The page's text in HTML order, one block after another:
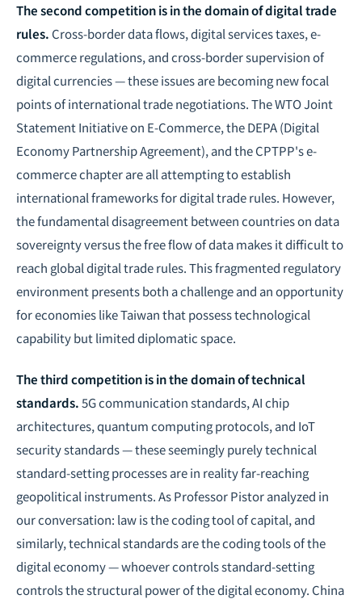
The second competition is in the domain of digital trade
rules. Cross-border data flows, digital services taxes, e-
commerce regulations, and cross-border supervision of
digital currencies — these issues are becoming new focal
points of international tradenegotiations. The WTO Joint
Statement Initiative on E-Commerce, the DEPA (Digital
Economy Partnership Agreement), and the CPTPP's e-
commerce chapter are all attempting to establish
international frameworks for digital trade rules. However,
the fundamental disagreement between countries on data
sovereignty versus the free flow of data makes it difficult to
reach global digital trade rules. This fragmented regulatory
environment presents both a challenge and an opportunity
for economies like Taiwan that possess technological
capability but limited diplomatic space.
The third competition is in the domain of technical
standards.5G communication standards, AI chip
architectures, quantum computing protocols, and IoT
security standards — these seemingly purely technical
standard-setting processes are in reality far-reaching
geopolitical instruments. As Professor Pistor analyzed in
our conversation: law is the coding tool of capital, and
similarly, technical standards are the coding tools of the
digital economy — whoever controls standard-setting
controls the structural power of the digital economy. China